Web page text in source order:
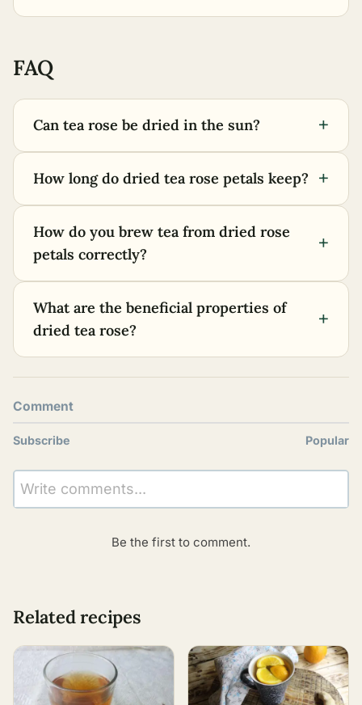
FAQ
Can tea rose be dried in the sun? +
How long do dried tea rose petals keep? +
How do you brew tea from dried rose
petals correctly?
+
What are the beneficial properties of
dried tea rose?
+
Comment
Subscribe Popular
Write comments...
Be the first to comment.
Related recipes